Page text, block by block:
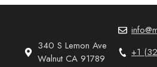
340 S Lemon Ave
Walnut CA 91789
+1